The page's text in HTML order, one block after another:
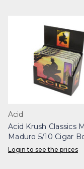
Acid
Acid Krush Classics
Maduro 5/10 Cigar
Login to see the prices